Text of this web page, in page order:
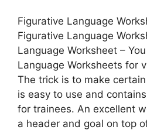
Figurative Language
Figurative Language
Language Worksheet –
Language Worksheets for
The trick is to make
is easy to use and
for trainees. An excellent
a header and goal on top